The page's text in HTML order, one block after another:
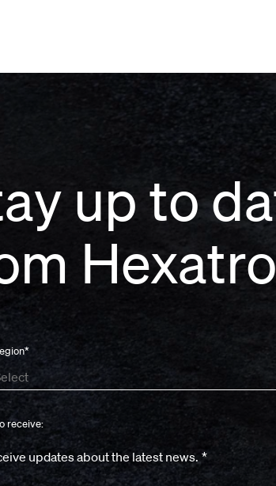
up to
*
receive:
updates about the latest news. *